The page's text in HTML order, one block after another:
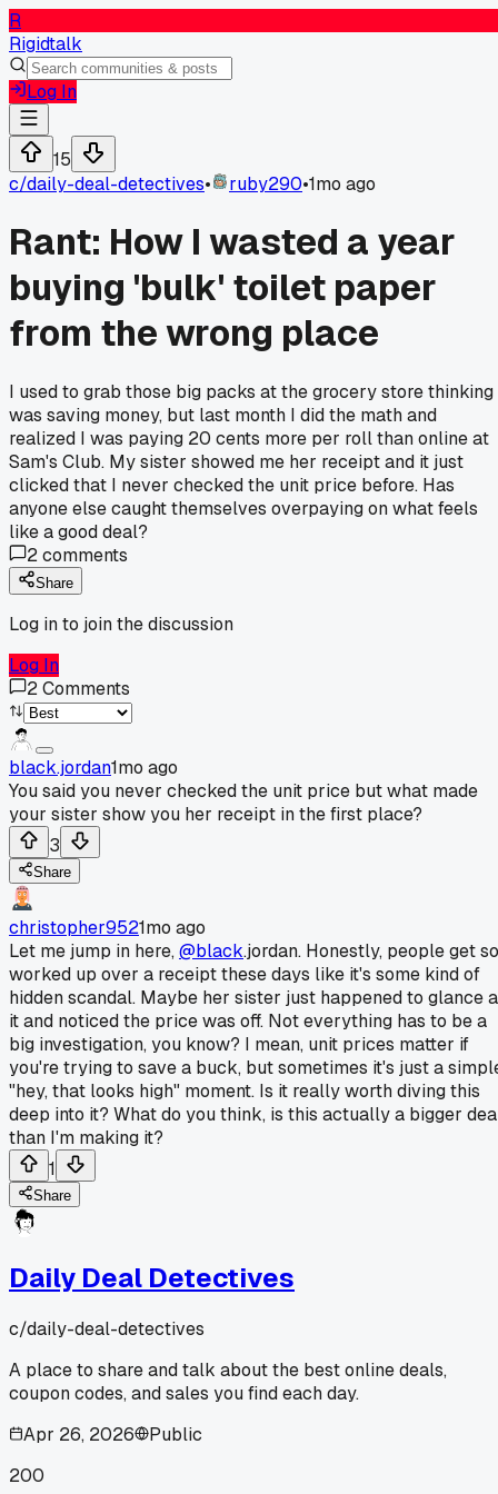
R
Rigidtalk
Log In
15
c/daily-deal-detectives• ruby290•1mo ago
Rant: How I wasted a year
buying 'bulk' toilet paper
from the wrong place
I used to grab those big packs at the grocery store thinking
was saving money, but last month I did the math and
realized I was paying 20 cents more per roll than online at
Sam's Club. My sister showed me her receipt and it just
clicked that I never checked the unit price before. Has
anyone else caught themselves overpaying on what feels
like a good deal?
2comments
Share
Log in to join the discussion
Log In
2Comments
black.jordan1mo ago
You said you never checked the unit price but what made
your sister show you her receipt in the first place?
3
Share
christopher9521mo ago
Let me jump in here,@black.jordan. Honestly, people get so
worked up over a receipt these days like it's some kind of
hidden scandal. Maybe her sister just happened to glance
it and noticed the price was off. Not everything has to be a
big investigation, you know? I mean, unit prices matter if
you're trying to save a buck, but sometimes it's just a
"hey, that looks high" moment. Is it really worth diving this
deep into it? What do you think, is this actually a bigger
than I'm making it?
1
Share
Daily Deal Detectives
c/daily-deal-detectives
A place to share and talk about the best online deals,
coupon codes, and sales you find each day.
Apr 26, 2026
Public
200